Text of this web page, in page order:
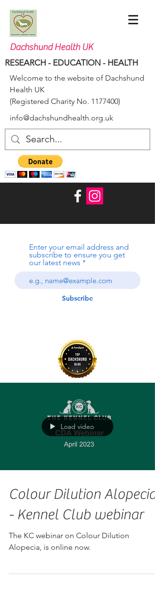
Dachshund Health UK
RESEARCH - EDUCATION - HEALTH
Welcome to the website of Dachshund
Health UK
(Registered Charity No. 1177400)
info@dachshundhealth.org.uk
Enter your email address and
subscribe to ensure you get
our latest news
Subscribe
Load video
Colour Dilution Alopecia
- Kennel Club webinar
The KC webinar on Colour Dilution
Alopecia, is online now.